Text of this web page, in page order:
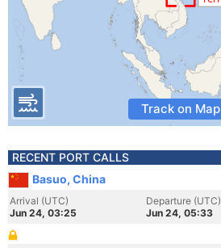
Track on Map
RECENT PORT CALLS
Basuo, China
Arrival (UTC)
Jun 24, 03:25
Departure (UTC)
Jun 24, 05:33